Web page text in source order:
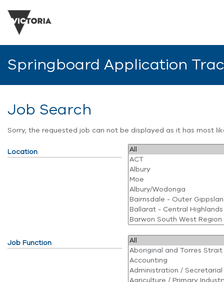
Springboard Application
Job Search
Sorry, the requested job can not be displayed as it has most
Location
Job Function